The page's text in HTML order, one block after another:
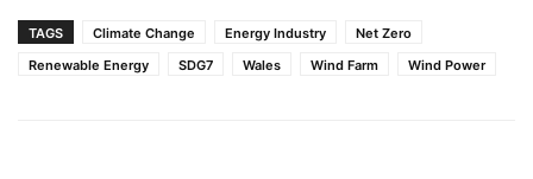
TAGS Climate Change Energy Industry
Net Zero
Renewable Energy
SDG7 Wales Wind Farm Wind Power